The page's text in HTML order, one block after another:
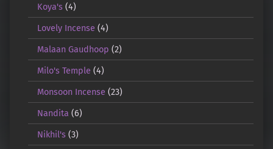
Koya's(4)
Lovely Incense (4)
Malaan Gaudhoop (2)
Milo's Temple (4)
Monsoon Incense (23)
Nandita (6)
Nikhil's(3)